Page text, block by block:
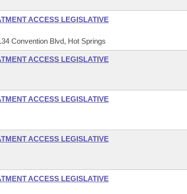
ACCESS LEGISLATIVE
Convention Blvd, Hot Springs
ACCESS LEGISLATIVE
ACCESS LEGISLATIVE
ACCESS LEGISLATIVE
ACCESS LEGISLATIVE